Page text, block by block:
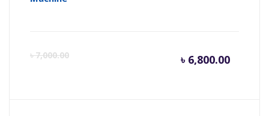
৳7,000.00 ৳ 6,800.00